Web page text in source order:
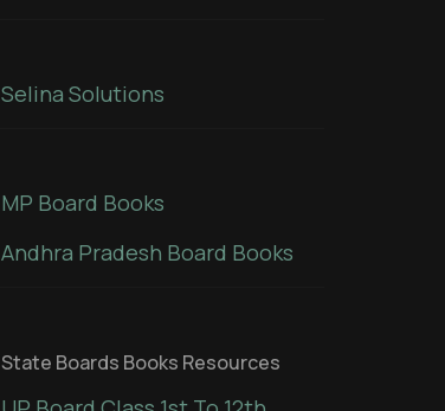
Selina Solutions
MP Board Books
Andhra Pradesh Board Books
State Boards Books Resources